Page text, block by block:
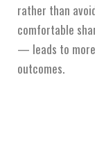
rather than
comfortable
— leads to
outcomes.